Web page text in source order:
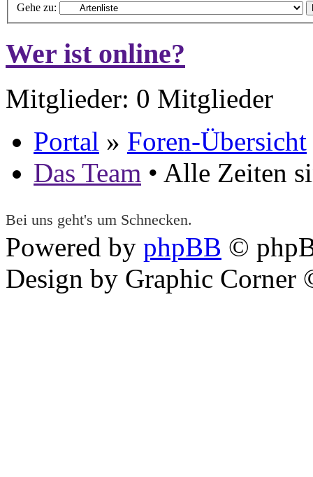
Gehe zu:
Wer ist online?
Mitglieder: 0 Mitglieder
Portal » Foren-Übersicht
Das Team • Alle Zeiten
Bei uns geht's um Schnecken.
Powered by phpBB ©
Design by Graphic Corner